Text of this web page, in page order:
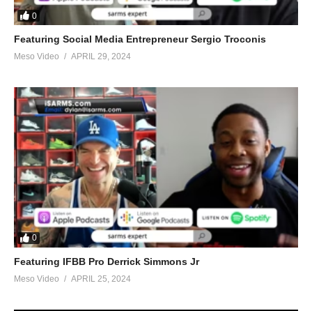
0
Featuring Social Media Entrepreneur Sergio Troconis
Meso Video APRIL 29, 2024
0
Featuring IFBB Pro Derrick Simmons Jr
Meso Video APRIL 25, 2024